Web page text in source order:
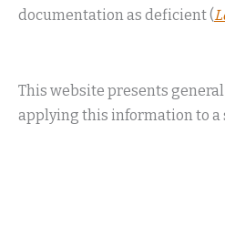
documentation as deficient (
This website presents
applying this information to a